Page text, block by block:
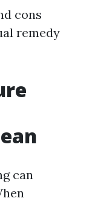
cons
remedy
can